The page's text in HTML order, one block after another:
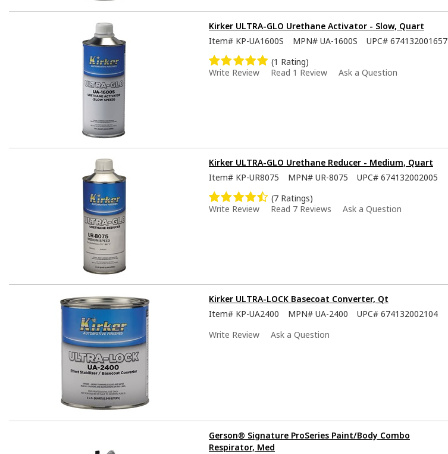
Kirker ULTRA-GLO Urethane Activator - Slow, Quart
Item# KP-UA1600S MPN# UA-1600S UPC# 674132001657
(1 Rating)
Write Review
Read 1 Review Ask a Question
Kirker ULTRA-GLO Urethane Reducer - Medium, Quart
Item# KP-UR8075 MPN# UR-8075 UPC# 674132002005
(7 Ratings)
Write Review
Read 7 Reviews Ask a Question
Kirker ULTRA-LOCK Basecoat Converter, Qt
Item# KP-UA2400 MPN# UA-2400 UPC# 674132002104
Write Review
Ask a Question
Gerson® Signature ProSeries Paint/Body Combo
Respirator, Med